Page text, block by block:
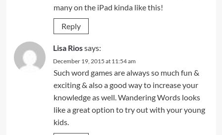
many on the iPad kinda like this!
Reply
Lisa Riossays:
December 19, 2015 at 11:54 am
Such word games are always so much fun &
exciting & also a good way to increase your
knowledge as well. Wandering Words looks
like a great option to try out with your young
kids.